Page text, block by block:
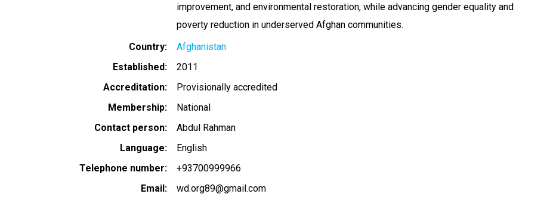
improvement, and environmental restoration, while advancing gender equality and
poverty reduction in underserved Afghan communities.
Country
Afghanistan
Established
2011
Accreditation
Provisionally accredited
Membership
National
Contact person
Abdul Rahman
Language
English
Telephone number
+93700999966
Email
wd.org89@gmail.com